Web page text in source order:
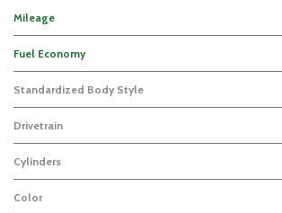
Mileage
Fuel Economy
Standardized Body Style
Drivetrain
Cylinders
Color